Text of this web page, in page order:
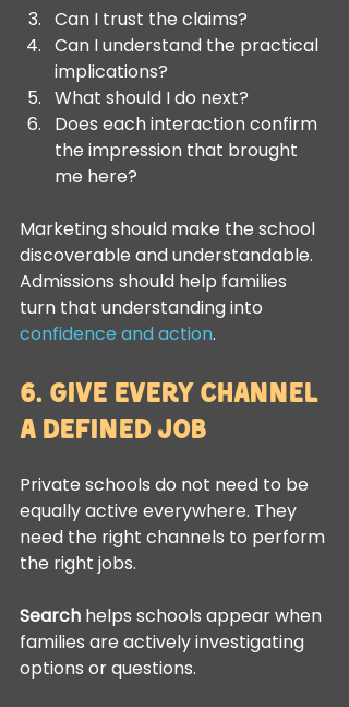
Can I trust the claims?
Can I understand the practical
implications?
What should I do next?
Does each interaction confirm
the impression that brought
me here?
Marketing should make the school
discoverable and understandable.
Admissions should help families
turn that understanding into
confidence and action.
6. Give Every Channel
a Defined Job
Private schools do not need to be
equally active everywhere. They
need the right channels to perform
the right jobs.
Search helps schools appear when
families are actively investigating
options or questions.